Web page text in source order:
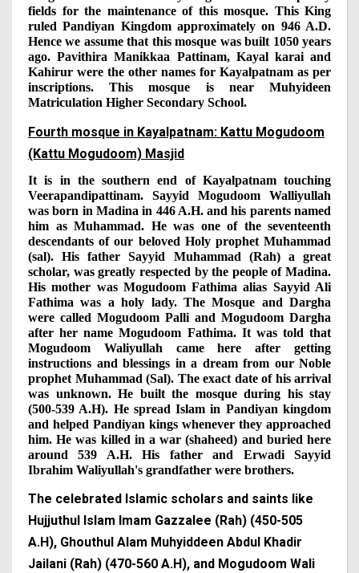
fields for the maintenance of this mosque. This King
ruled Pandiyan Kingdom approximately on 946 A.D.
Hence we assume that this mosque was built 1050 years
ago. Pavithira Manikkaa Pattinam, Kayal karai and
Kahirur were the other names for Kayalpatnam as per
inscriptions. This mosque is near Muhyideen
Matriculation Higher Secondary School.
Fourth mosque in Kayalpatnam: Kattu Mogudoom
(Kattu Mogudoom) Masjid
It is in the southern end of Kayalpatnam touching
Veerapandipattinam. Sayyid Mogudoom Walliyullah
was born in Madina in 446 A.H. and his parents named
him as Muhammad. He was one of the seventeenth
descendants of our beloved Holy prophet Muhammad
(sal). His father Sayyid Muhammad (Rah) a great
scholar, was greatly respected by the people of Madina.
His mother was Mogudoom Fathima alias Sayyid Ali
Fathima was a holy lady. The Mosque and Dargha
were called Mogudoom Palli and Mogudoom Dargha
after her name Mogudoom Fathima. It was told that
Mogudoom Waliyullah came here after getting
instructions and blessings in a dream from our Noble
prophet Muhammad (Sal). The exact date of his arrival
was unknown. He built the mosque during his stay
(500-539 A.H). He spread Islam in Pandiyan kingdom
and helped Pandiyan kings whenever they approached
him. He was killed in a war (shaheed) and buried here
around 539 A.H. His father and Erwadi Sayyid
Ibrahim Waliyullah's grandfather were brothers.
The celebrated Islamic scholars and saints like
Hujjuthul Islam Imam Gazzalee (Rah) (450-505
A.H), Ghouthul Alam Muhyiddeen Abdul Khadir
Jailani (Rah) (470-560 A.H), and Mogudoom Wali